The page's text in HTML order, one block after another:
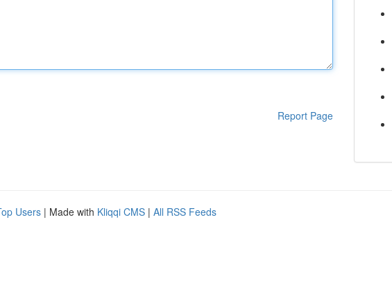
Report Page
Users | Made with Kliqqi CMS | All RSS Feeds